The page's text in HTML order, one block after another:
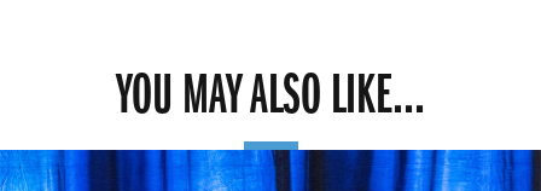
YOU MAY ALSO LIKE...